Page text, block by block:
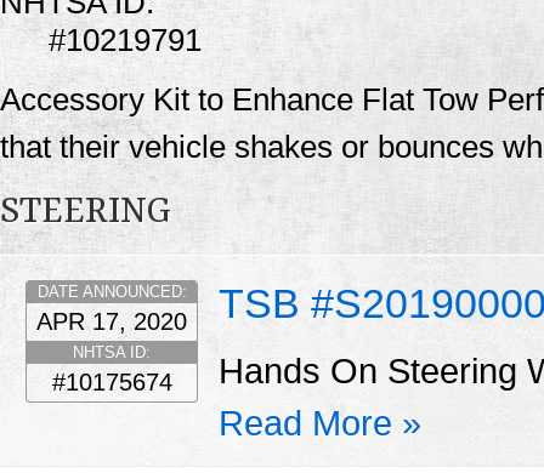
#10219791
Accessory Kit to Enhance Flat Tow
that their vehicle shakes or bounces
STEERING
TSB
DATE ANNOUNCED:
APR 17, 2020
NHTSA ID:
#10175674
Hands On Steering
Read More »